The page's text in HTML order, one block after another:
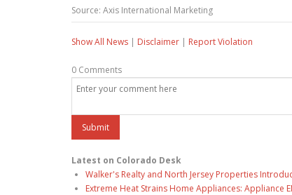
Source: Axis International Marketing
Show All News | Disclaimer | Report Violation
0 Comments
Latest on Colorado Desk
Walker's Realty and North Jersey Properties
Extreme Heat Strains Home Appliances: Appliance